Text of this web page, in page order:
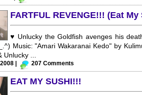
FARTFUL REVENGE!!! (Eat
♥ Unlucky the Goldfish avenges his
Music: "Amari Wakaranai Kedo" by
...
| 207 Comments
EAT MY SUSHI!!!